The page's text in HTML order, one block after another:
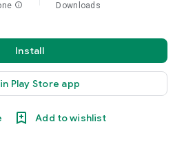
info Downloads
Install
Play Store app
Add to wishlist